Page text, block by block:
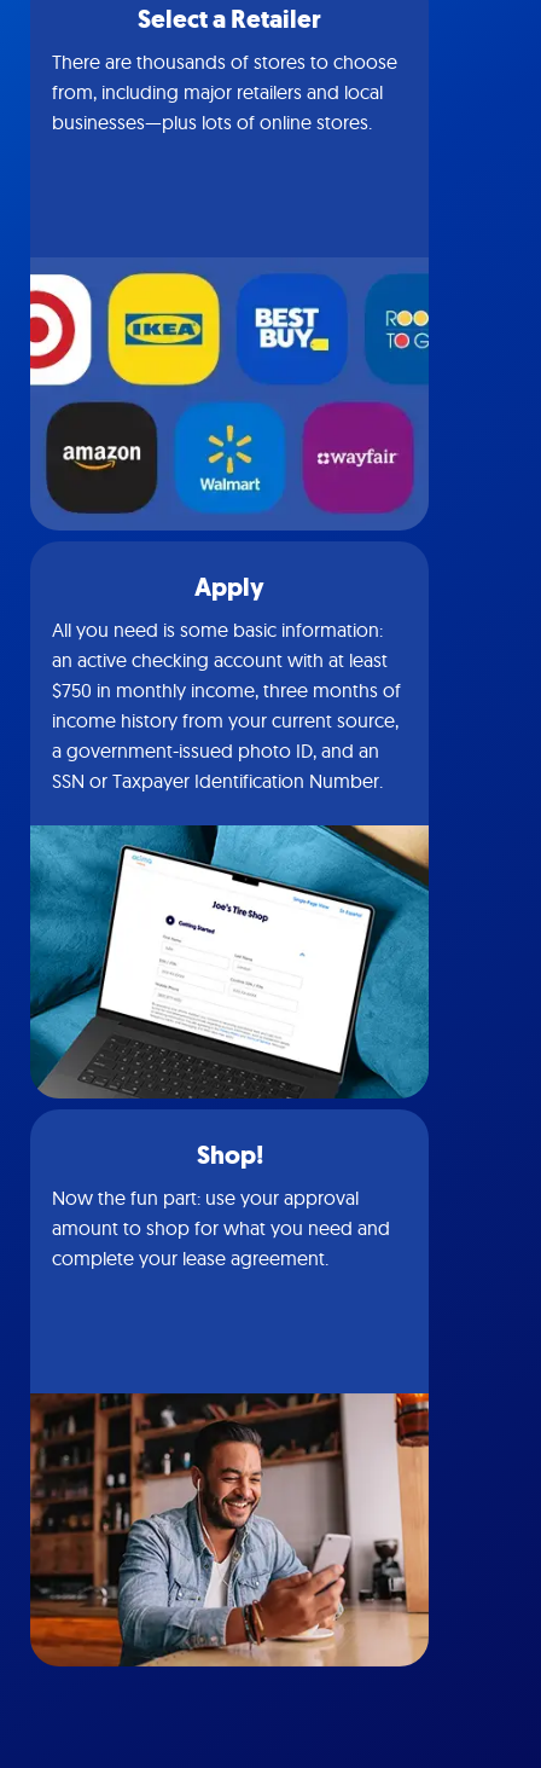
Select a Retailer
There are thousands of stores to choose
from, including major retailers and local
businesses—plus lots of online stores.
Apply
All you need is some basic information:
an active checking account with at least
$750 in monthly income, three months of
income history from your current source,
a government-issued photo ID, and an
SSN or Taxpayer Identification Number.
Shop!
Now the fun part: use your approval
amount to shop for what you need and
complete your lease agreement.